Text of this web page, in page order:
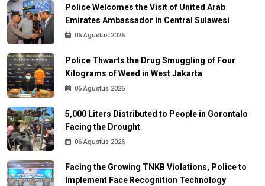
Police Welcomes the Visit of United Arab
Emirates Ambassador in Central Sulawesi
06 Agustus 2026
Police Thwarts the Drug Smuggling of Four
Kilograms of Weed in West Jakarta
06 Agustus 2026
5,000 Liters Distributed to People in Gorontalo
Facing the Drought
06 Agustus 2026
Facing the Growing TNKB Violations, Police to
Implement Face Recognition Technology